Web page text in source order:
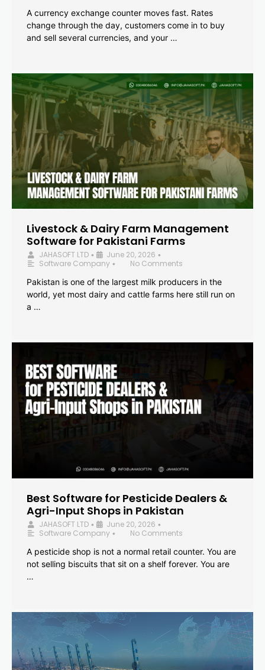
A currency exchange counter moves fast. Rates
change through the day, customers come in to buy
and sell several currencies, and your …
Livestock & Dairy Farm Management
Software for Pakistani Farms
JAHASOFT LTD • June 20, 2026 •
Software Company •
No Comments
Pakistan is one of the largest milk producers in the
world, yet most dairy and cattle farms here still run on
a …
Best Software for Pesticide Dealers &
Agri-Input Shops in Pakistan
JAHASOFT LTD • June 20, 2026 •
Software Company •
No Comments
A pesticide shop is not a normal retail counter. You are
not selling biscuits that sit on a shelf forever. You are
…